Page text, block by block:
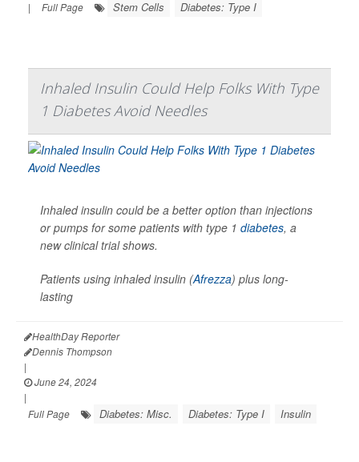
|
Full Page Stem Cells Diabetes: Type I
Inhaled Insulin Could Help Folks With Type
1 Diabetes Avoid Needles
Inhaled insulin could be a better option than injections
or pumps for some patients with type 1 diabetes, a
new clinical trial shows.
Patients using inhaled insulin (Afrezza) plus long-
lasting
HealthDay Reporter
Dennis Thompson
|
June 24, 2024
|
Full Page
Diabetes: Misc. Diabetes: Type I Insulin